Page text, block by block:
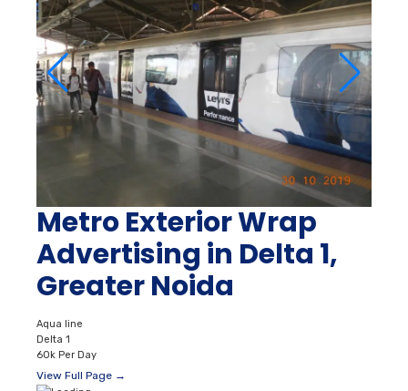
Metro Exterior Wrap
Advertising in Delta 1,
Greater Noida
Aqua line
Delta 1
60k Per Day
View Full Page →